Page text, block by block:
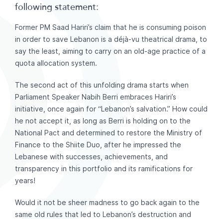
following statement:
Former PM Saad Hariri’s claim that he is consuming poison
in order to save Lebanon is a déjà-vu theatrical drama, to
say the least, aiming to carry on an old-age practice of a
quota allocation system.
The second act of this unfolding drama starts when
Parliament Speaker Nabih Berri embraces Hariri’s
initiative, once again for “Lebanon’s salvation.” How could
he not accept it, as long as Berri is holding on to the
National Pact and determined to restore the Ministry of
Finance to the Shiite Duo, after he impressed the
Lebanese with successes, achievements, and
transparency in this portfolio and its ramifications for
years!
Would it not be sheer madness to go back again to the
same old rules that led to Lebanon’s destruction and